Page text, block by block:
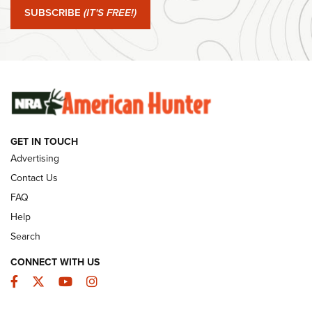
Journal Of The NRA
#SundayGunday: Winchester 250th Anniversary
Ammunition | An Official Journal Of The NRA
SUNDAYGUNDAY SUNDAYGUNDAY
GUNS & GEAR
SUBSCRIBE (IT'S FREE!)
GET IN TOUCH
Advertising
Contact Us
FAQ
Help
Search
CONNECT WITH US
Facebook
TwitterYouTubeInstagram